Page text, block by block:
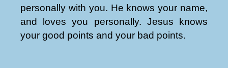
personally with you. He knows your name,
and loves you personally. Jesus knows
your good points and your bad points.